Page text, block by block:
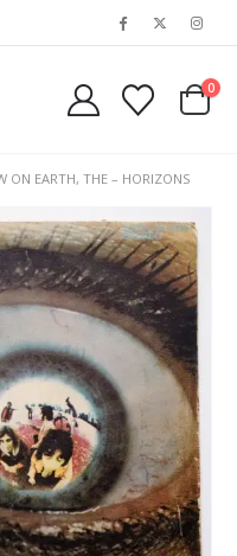
0
ON EARTH, THE – HORIZONS